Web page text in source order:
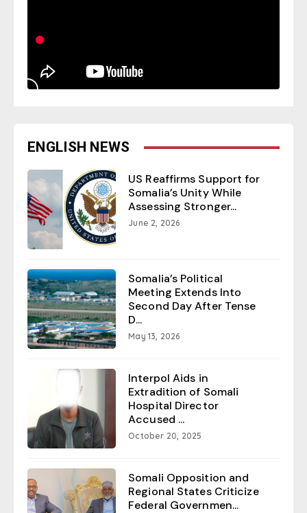
ENGLISH NEWS
US Reaffirms Support for
Somalia’s Unity While
Assessing Stronger...
June 2, 2026
Somalia’s Political
Meeting Extends Into
Second Day After Tense
D...
May 13, 2026
Interpol Aids in
Extradition of Somali
Hospital Director
Accused ...
October 20, 2025
Somali Opposition and
Regional States Criticize
Federal Governmen...